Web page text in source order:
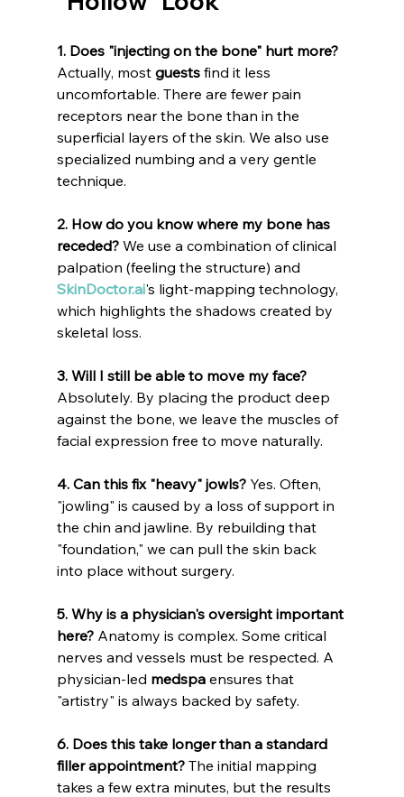
1. Does "injecting on the bone" hurt more?
Actually, most guests find it less
uncomfortable. There are fewer pain
receptors near the bone than in the
superficial layers of the skin. We also use
specialized numbing and a very gentle
technique.
2. How do you know where my bone has
receded? We use a combination of clinical
palpation (feeling the structure) and
SkinDoctor.ai's light-mapping technology,
which highlights the shadows created by
skeletal loss.
3. Will I still be able to move my face?
Absolutely. By placing the product deep
against the bone, we leave the muscles of
facial expression free to move naturally.
4. Can this fix "heavy" jowls? Yes. Often,
"jowling" is caused by a loss of support in
the chin and jawline. By rebuilding that
"foundation," we can pull the skin back
into place without surgery.
5. Why is a physician's oversight important
here? Anatomy is complex. Some critical
nerves and vessels must be respected. A
physician-led medspa ensures that
"artistry" is always backed by safety.
6. Does this take longer than a standard
filler appointment? The initial mapping
takes a few extra minutes, but the results